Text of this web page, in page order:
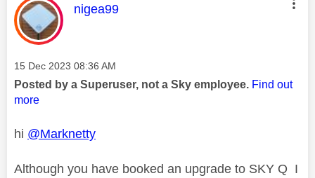
This message was authored by:
nigea99
Message posted on
‎15 Dec 2023 08:36 AM
Posted by a Superuser, not a Sky employee. Find out
more
hi @Marknetty
Although you have booked an upgrade to SKY Q I